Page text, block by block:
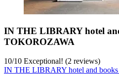
IN THE LIBRARY hotel
TOKOROZAWA
10/10 Exceptional! (2 reviews)
IN THE LIBRARY hotel and